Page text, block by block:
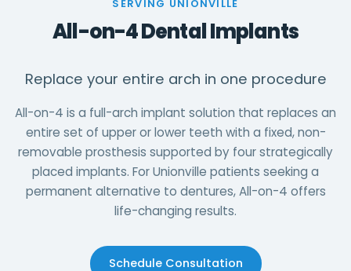
SERVING UNIONVILLE
All-on-4 Dental Implants
Replace your entire arch in one procedure
All-on-4 is a full-arch implant solution that replaces an
entire set of upper or lower teeth with a fixed, non-
removable prosthesis supported by four strategically
placed implants. For Unionville patients seeking a
permanent alternative to dentures, All-on-4 offers
life-changing results.
Schedule Consultation